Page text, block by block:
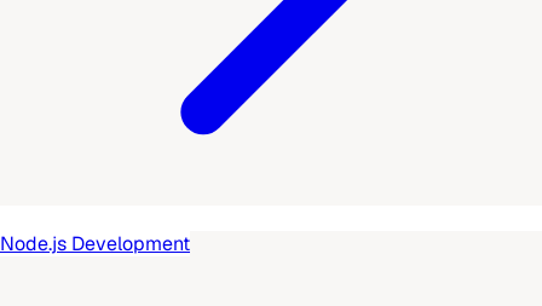
Node.js Development